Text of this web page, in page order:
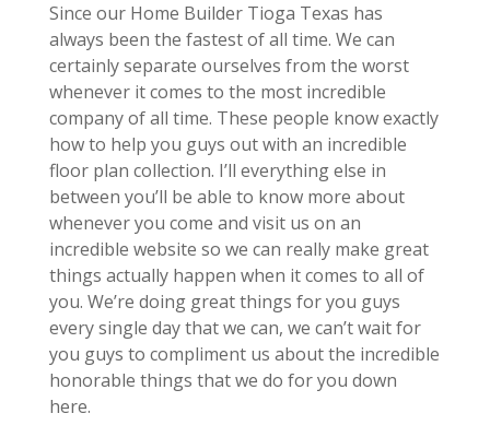
Since our Home Builder Tioga Texas has
always been the fastest of all time. We can
certainly separate ourselves from the worst
whenever it comes to the most incredible
company of all time. These people know exactly
how to help you guys out with an incredible
floor plan collection. I’ll everything else in
between you’ll be able to know more about
whenever you come and visit us on an
incredible website so we can really make great
things actually happen when it comes to all of
you. We’re doing great things for you guys
every single day that we can, we can’t wait for
you guys to compliment us about the incredible
honorable things that we do for you down
here.